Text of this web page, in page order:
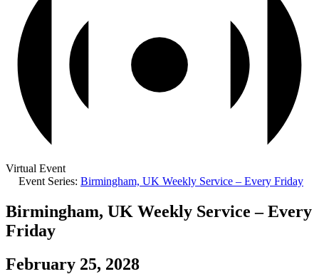
Virtual Event
Event Series: Birmingham, UK Weekly Service – Every Friday
Birmingham, UK Weekly Service – Every
Friday
February 25, 2028